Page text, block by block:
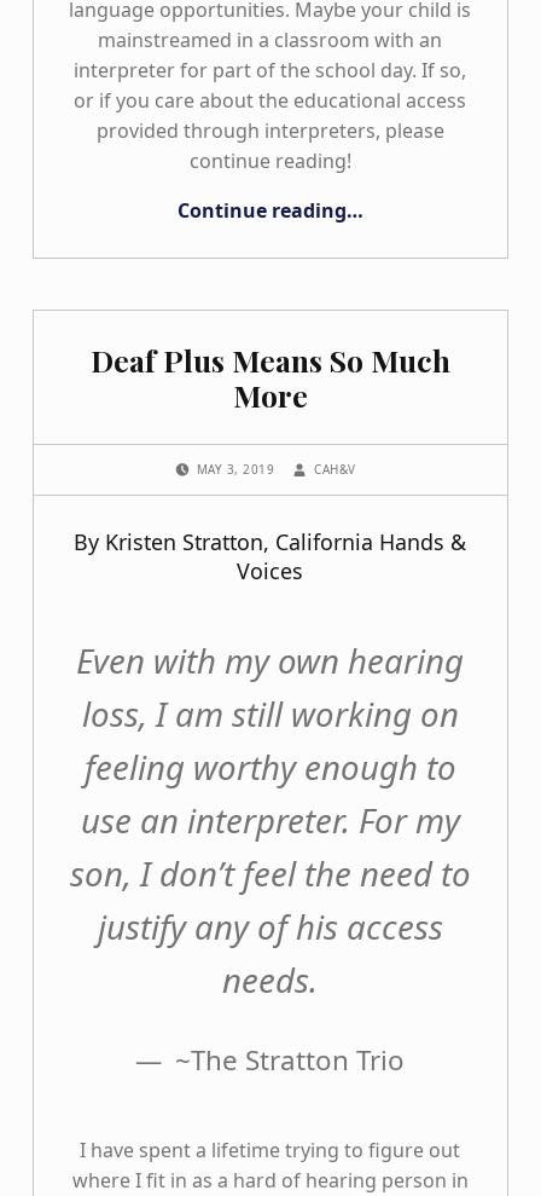
language opportunities. Maybe your child is
mainstreamed in a classroom with an
interpreter for part of the school day. If so,
or if you care about the educational access
provided through interpreters, please
continue reading!
Continue reading“IEP Confessions: The Truth about Educational Interpreting”
…
Deaf Plus Means So Much
More
MAY 3, 2019 CAH&V
By Kristen Stratton, California Hands &
Voices
Even with my own hearing
loss, I am still working on
feeling worthy enough to
use an interpreter. For my
son, I don’t feel the need to
justify any of his access
needs.
~The Stratton Trio
I have spent a lifetime trying to figure out
where I fit in as a hard of hearing person in